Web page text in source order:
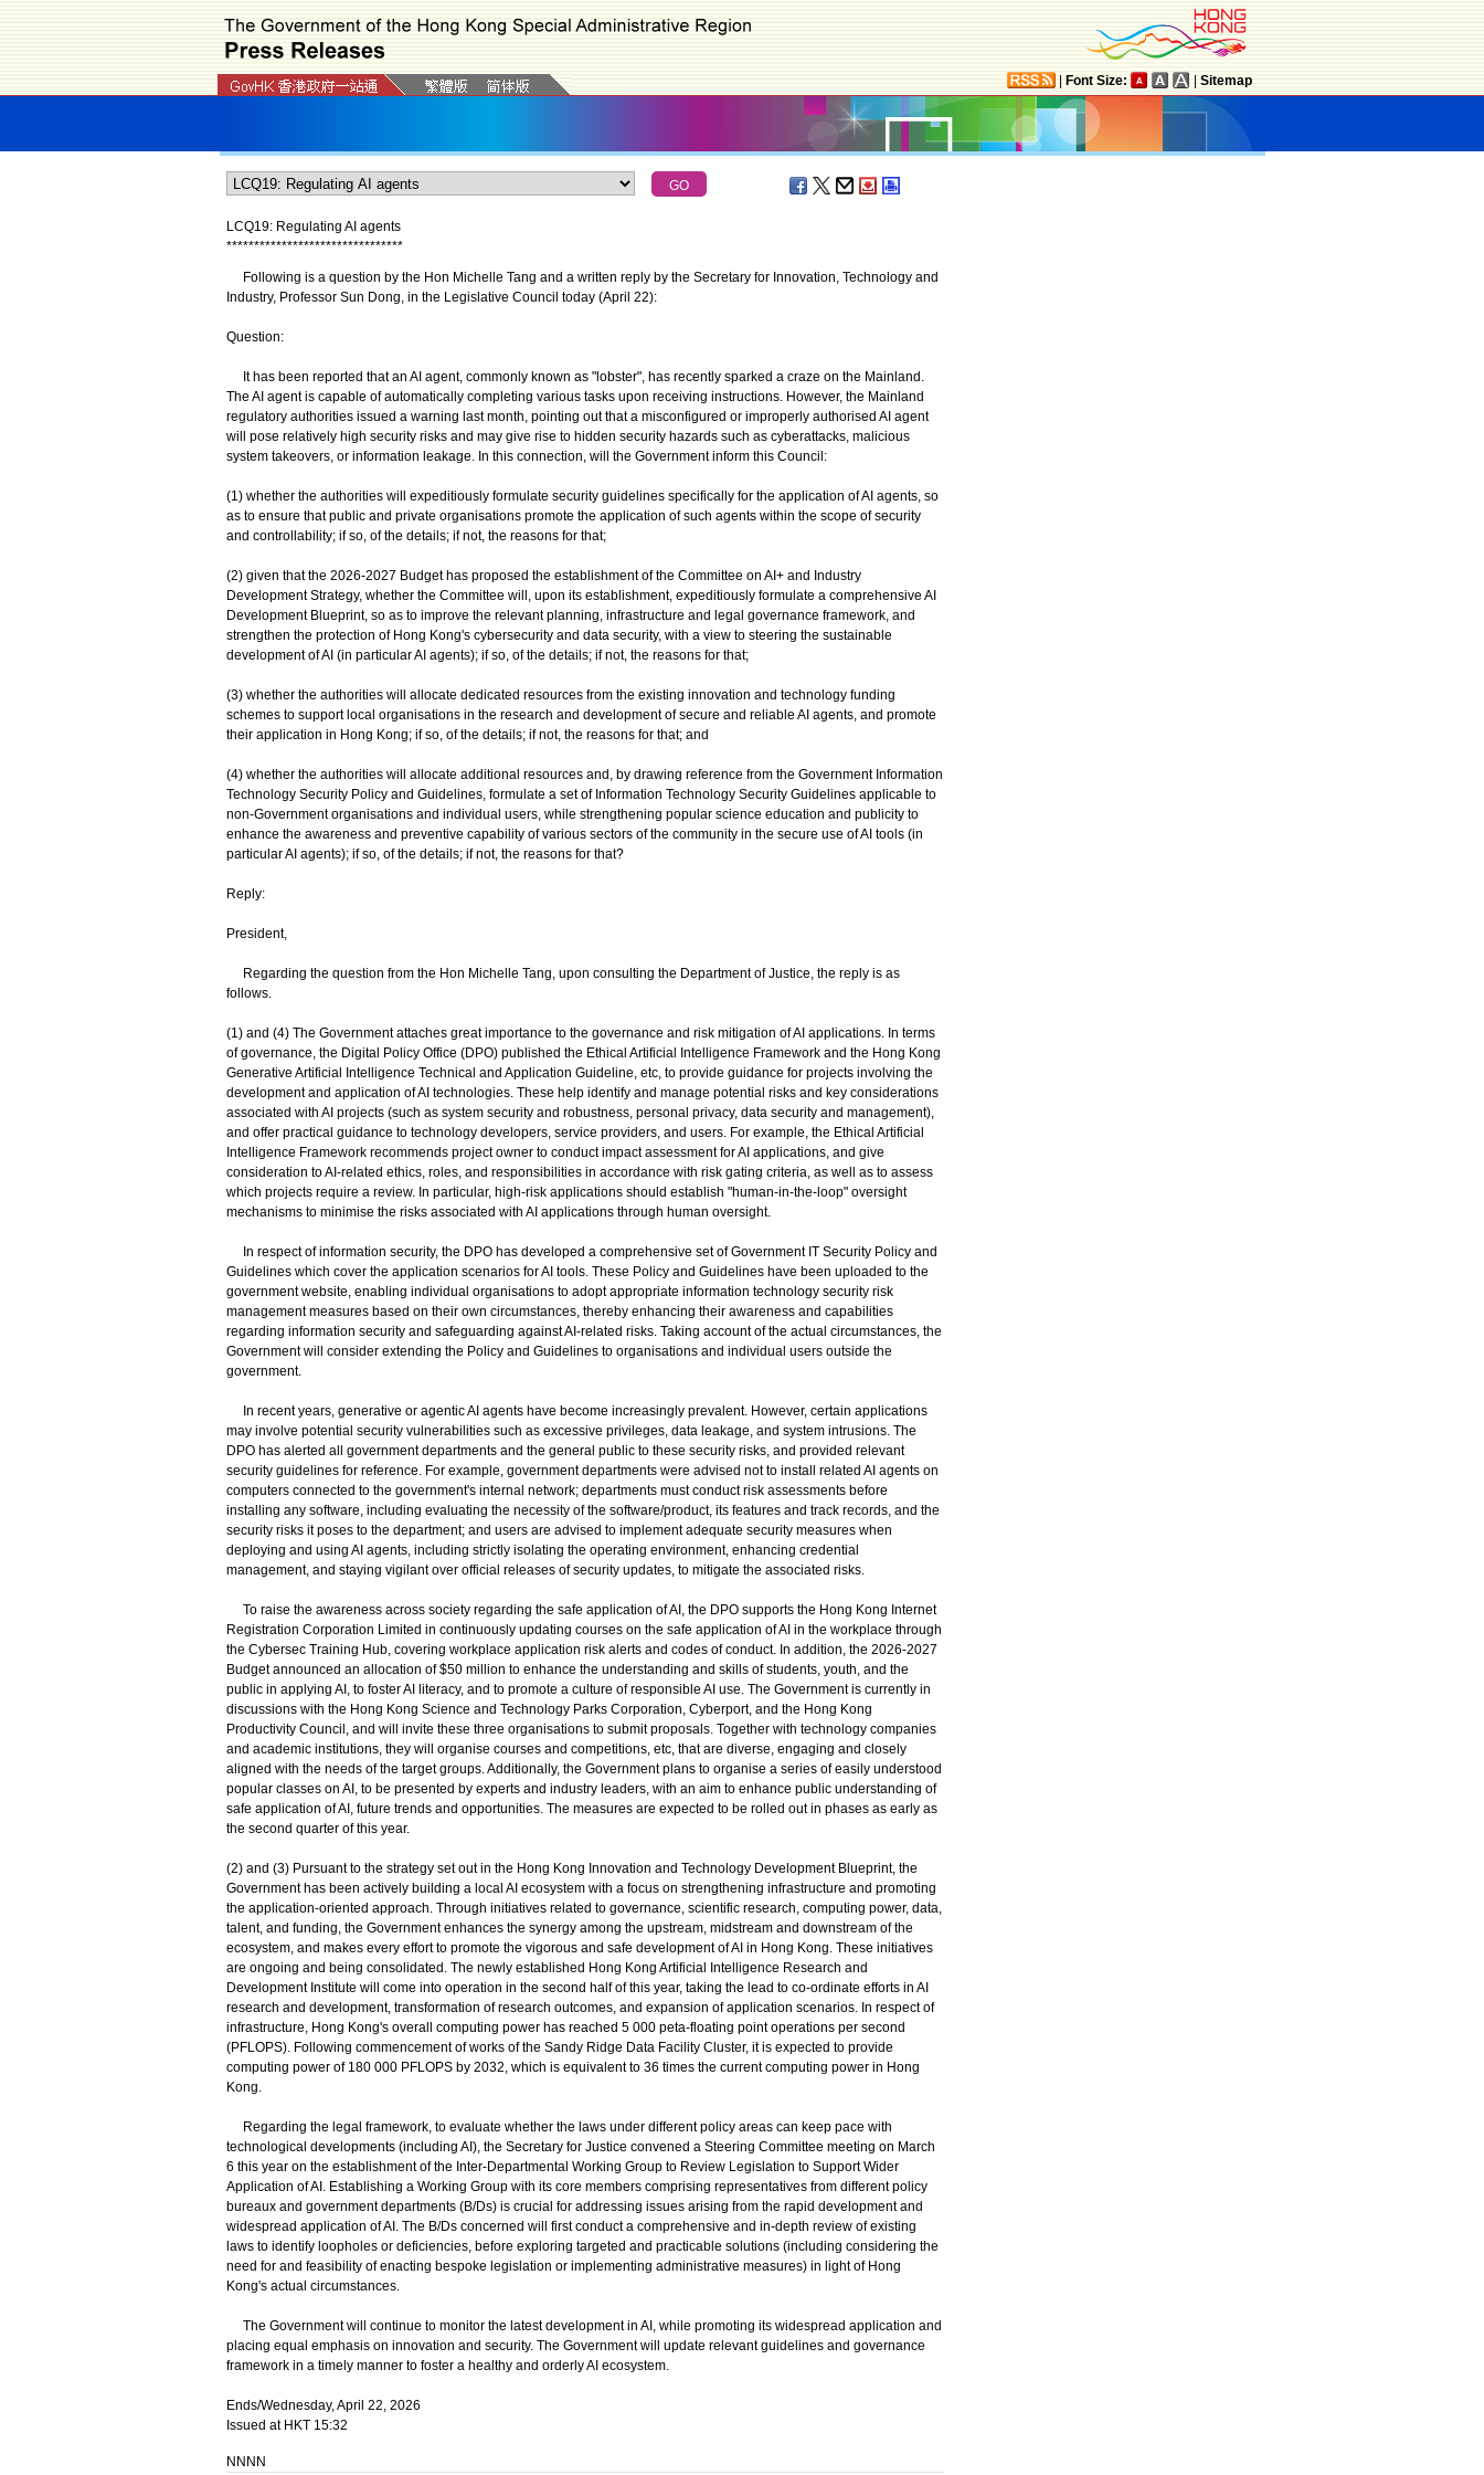
Font Size: Sitemap
LCQ19: Regulating AI agents
********************************
Following is a question by the Hon Michelle Tang and a written reply by the Secretary for Innovation, Technology and
Industry, Professor Sun Dong, in the Legislative Council today (April 22):
Question:
It has been reported that an AI agent, commonly known as "lobster", has recently sparked a craze on the Mainland.
The AI agent is capable of automatically completing various tasks upon receiving instructions. However, the Mainland
regulatory authorities issued a warning last month, pointing out that a misconfigured or improperly authorised AI agent
will pose relatively high security risks and may give rise to hidden security hazards such as cyberattacks, malicious
system takeovers, or information leakage. In this connection, will the Government inform this Council:
(1) whether the authorities will expeditiously formulate security guidelines specifically for the application of AI agents, so
as to ensure that public and private organisations promote the application of such agents within the scope of security
and controllability; if so, of the details; if not, the reasons for that;
(2) given that the 2026-2027 Budget has proposed the establishment of the Committee on AI+ and Industry
Development Strategy, whether the Committee will, upon its establishment, expeditiously formulate a comprehensive AI
Development Blueprint, so as to improve the relevant planning, infrastructure and legal governance framework, and
strengthen the protection of Hong Kong's cybersecurity and data security, with a view to steering the sustainable
development of AI (in particular AI agents); if so, of the details; if not, the reasons for that;
(3) whether the authorities will allocate dedicated resources from the existing innovation and technology funding
schemes to support local organisations in the research and development of secure and reliable AI agents, and promote
their application in Hong Kong; if so, of the details; if not, the reasons for that; and
(4) whether the authorities will allocate additional resources and, by drawing reference from the Government Information
Technology Security Policy and Guidelines, formulate a set of Information Technology Security Guidelines applicable to
non-Government organisations and individual users, while strengthening popular science education and publicity to
enhance the awareness and preventive capability of various sectors of the community in the secure use of AI tools (in
particular AI agents); if so, of the details; if not, the reasons for that?
Reply:
President,
Regarding the question from the Hon Michelle Tang, upon consulting the Department of Justice, the reply is as
follows.
(1) and (4) The Government attaches great importance to the governance and risk mitigation of AI applications. In terms
of governance, the Digital Policy Office (DPO) published the Ethical Artificial Intelligence Framework and the Hong Kong
Generative Artificial Intelligence Technical and Application Guideline, etc, to provide guidance for projects involving the
development and application of AI technologies. These help identify and manage potential risks and key considerations
associated with AI projects (such as system security and robustness, personal privacy, data security and management),
and offer practical guidance to technology developers, service providers, and users. For example, the Ethical Artificial
Intelligence Framework recommends project owner to conduct impact assessment for AI applications, and give
consideration to AI-related ethics, roles, and responsibilities in accordance with risk gating criteria, as well as to assess
which projects require a review. In particular, high-risk applications should establish "human-in-the-loop" oversight
mechanisms to minimise the risks associated with AI applications through human oversight.
In respect of information security, the DPO has developed a comprehensive set of Government IT Security Policy and
Guidelines which cover the application scenarios for AI tools. These Policy and Guidelines have been uploaded to the
government website, enabling individual organisations to adopt appropriate information technology security risk
management measures based on their own circumstances, thereby enhancing their awareness and capabilities
regarding information security and safeguarding against AI-related risks. Taking account of the actual circumstances, the
Government will consider extending the Policy and Guidelines to organisations and individual users outside the
government.
In recent years, generative or agentic AI agents have become increasingly prevalent. However, certain applications
may involve potential security vulnerabilities such as excessive privileges, data leakage, and system intrusions. The
DPO has alerted all government departments and the general public to these security risks, and provided relevant
security guidelines for reference. For example, government departments were advised not to install related AI agents on
computers connected to the government's internal network; departments must conduct risk assessments before
installing any software, including evaluating the necessity of the software/product, its features and track records, and the
security risks it poses to the department; and users are advised to implement adequate security measures when
deploying and using AI agents, including strictly isolating the operating environment, enhancing credential
management, and staying vigilant over official releases of security updates, to mitigate the associated risks.
To raise the awareness across society regarding the safe application of AI, the DPO supports the Hong Kong Internet
Registration Corporation Limited in continuously updating courses on the safe application of AI in the workplace through
the Cybersec Training Hub, covering workplace application risk alerts and codes of conduct. In addition, the 2026-2027
Budget announced an allocation of $50 million to enhance the understanding and skills of students, youth, and the
public in applying AI, to foster AI literacy, and to promote a culture of responsible AI use. The Government is currently in
discussions with the Hong Kong Science and Technology Parks Corporation, Cyberport, and the Hong Kong
Productivity Council, and will invite these three organisations to submit proposals. Together with technology companies
and academic institutions, they will organise courses and competitions, etc, that are diverse, engaging and closely
aligned with the needs of the target groups. Additionally, the Government plans to organise a series of easily understood
popular classes on AI, to be presented by experts and industry leaders, with an aim to enhance public understanding of
safe application of AI, future trends and opportunities. The measures are expected to be rolled out in phases as early as
the second quarter of this year.
(2) and (3) Pursuant to the strategy set out in the Hong Kong Innovation and Technology Development Blueprint, the
Government has been actively building a local AI ecosystem with a focus on strengthening infrastructure and promoting
the application-oriented approach. Through initiatives related to governance, scientific research, computing power, data,
talent, and funding, the Government enhances the synergy among the upstream, midstream and downstream of the
ecosystem, and makes every effort to promote the vigorous and safe development of AI in Hong Kong. These initiatives
are ongoing and being consolidated. The newly established Hong Kong Artificial Intelligence Research and
Development Institute will come into operation in the second half of this year, taking the lead to co-ordinate efforts in AI
research and development, transformation of research outcomes, and expansion of application scenarios. In respect of
infrastructure, Hong Kong's overall computing power has reached 5 000 peta-floating point operations per second
(PFLOPS). Following commencement of works of the Sandy Ridge Data Facility Cluster, it is expected to provide
computing power of 180 000 PFLOPS by 2032, which is equivalent to 36 times the current computing power in Hong
Kong.
Regarding the legal framework, to evaluate whether the laws under different policy areas can keep pace with
technological developments (including AI), the Secretary for Justice convened a Steering Committee meeting on March
6 this year on the establishment of the Inter-Departmental Working Group to Review Legislation to Support Wider
Application of AI. Establishing a Working Group with its core members comprising representatives from different policy
bureaux and government departments (B/Ds) is crucial for addressing issues arising from the rapid development and
widespread application of AI. The B/Ds concerned will first conduct a comprehensive and in-depth review of existing
laws to identify loopholes or deficiencies, before exploring targeted and practicable solutions (including considering the
need for and feasibility of enacting bespoke legislation or implementing administrative measures) in light of Hong
Kong's actual circumstances.
The Government will continue to monitor the latest development in AI, while promoting its widespread application and
placing equal emphasis on innovation and security. The Government will update relevant guidelines and governance
framework in a timely manner to foster a healthy and orderly AI ecosystem.
Ends/Wednesday, April 22, 2026
Issued at HKT 15:32
NNNN